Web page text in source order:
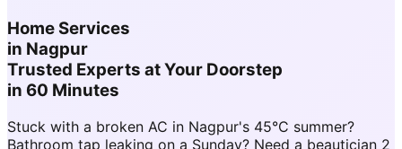
Home Services
in Nagpur
Trusted Experts at Your Doorstep
in 60 Minutes
Stuck with a broken AC in Nagpur's 45°C summer?
Bathroom tap leaking on a Sunday? Need a beautician 2